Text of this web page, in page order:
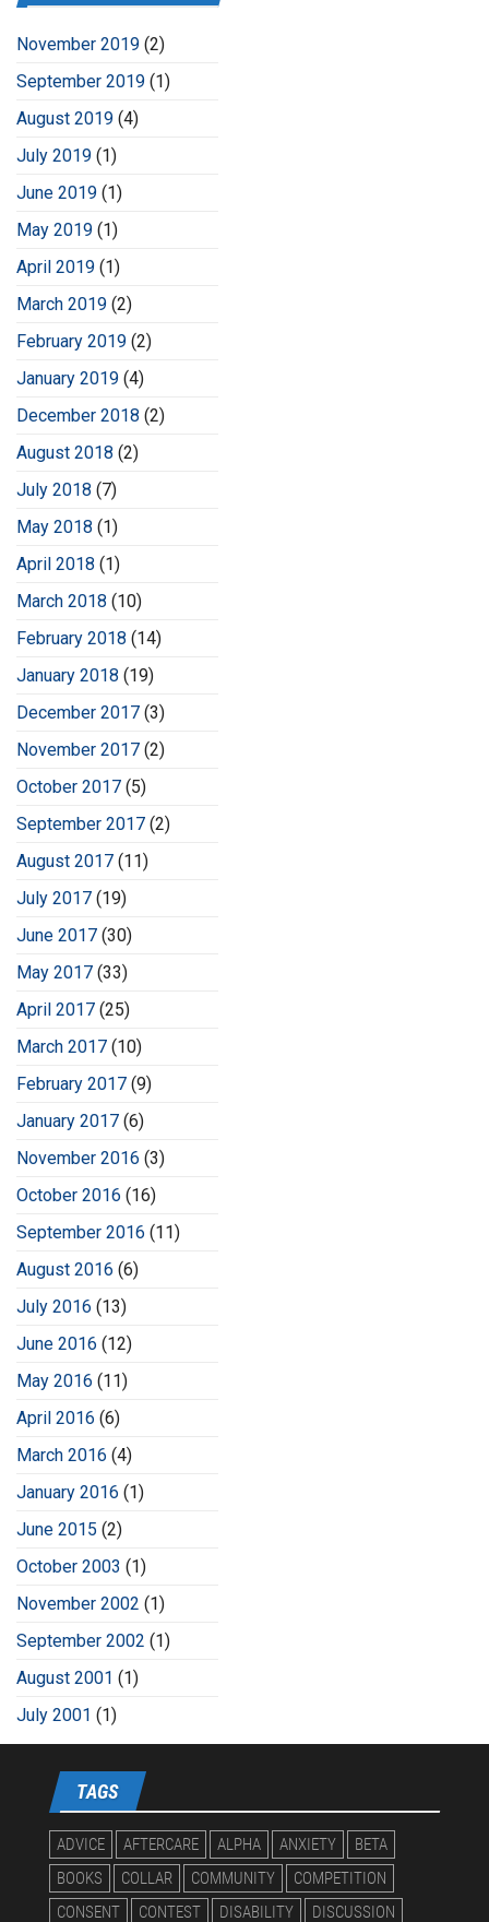
November 2019 (2)
September 2019 (1)
August 2019 (4)
July 2019 (1)
June 2019 (1)
May 2019 (1)
April 2019 (1)
March 2019 (2)
February 2019 (2)
January 2019 (4)
December 2018 (2)
August 2018 (2)
July 2018 (7)
May 2018 (1)
April 2018 (1)
March 2018 (10)
February 2018 (14)
January 2018 (19)
December 2017 (3)
November 2017 (2)
October 2017 (5)
September 2017 (2)
August 2017 (11)
July 2017 (19)
June 2017 (30)
May 2017 (33)
April 2017 (25)
March 2017 (10)
February 2017 (9)
January 2017 (6)
November 2016 (3)
October 2016 (16)
September 2016 (11)
August 2016 (6)
July 2016 (13)
June 2016 (12)
May 2016 (11)
April 2016 (6)
March 2016 (4)
January 2016 (1)
June 2015 (2)
October 2003 (1)
November 2002 (1)
September 2002 (1)
August 2001 (1)
July 2001 (1)
TAGS
ADVICE AFTERCARE ALPHA ANXIETY
BETA
BOOKS
COLLAR COMMUNITY
COMPETITION
CONSENT
CONTEST DISABILITY DISCUSSION